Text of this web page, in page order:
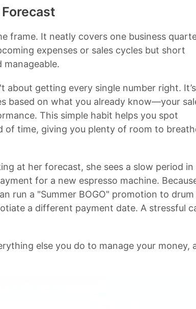
frame. It neatly covers one business
expenses or sales cycles but short
about getting every single number right. It’s
based on what you already know—your
This simple habit helps you spot
of time, giving you plenty of room to
at her forecast, she sees a slow period in
for a new espresso machine.
run a "Summer BOGO" promotion to drum
a different payment date. A stressful
else you do to manage your money,